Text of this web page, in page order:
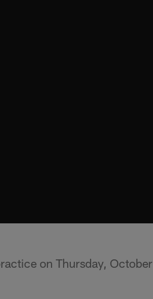
on Thursday, October